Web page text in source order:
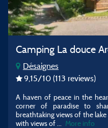
Camping La douce
Désaignes
9,15/10 (113 reviews)
A haven of peace in the
corner of paradise to
breathtaking views of the
with views of
More info